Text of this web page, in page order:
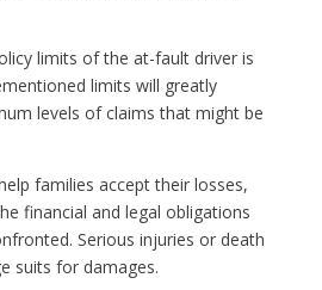
limits of the at-fault driver is
limits will greatly
levels of claims that might be
families accept their losses,
financial and legal obligations
Serious injuries or death
suits for damages.